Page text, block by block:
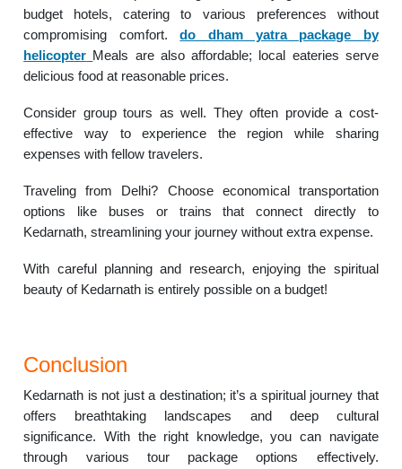
budget hotels, catering to various preferences without
compromising comfort.do dham yatra package by
helicopter Meals are also affordable; local eateries serve
delicious food at reasonable prices.
Consider group tours as well. They often provide a cost-
effective way to experience the region while sharing
expenses with fellow travelers.
Traveling from Delhi? Choose economical transportation
options like buses or trains that connect directly to
Kedarnath, streamlining your journey without extra expense.
With careful planning and research, enjoying the spiritual
beauty of Kedarnath is entirely possible on a budget!
Conclusion
Kedarnath is not just a destination; it’s a spiritual journey that
offers breathtaking landscapes and deep cultural
significance. With the right knowledge, you can navigate
through various tour package options effectively.